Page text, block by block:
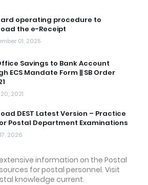
operating procedure to
the e-Receipt
01, 2025
Savings to Bank Account
ECS Mandate Form || SB Order
2021
DEST Latest Version – Practice
Postal Department Examinations
2026
information on the Postal
for postal personnel. Visit
knowledge current.